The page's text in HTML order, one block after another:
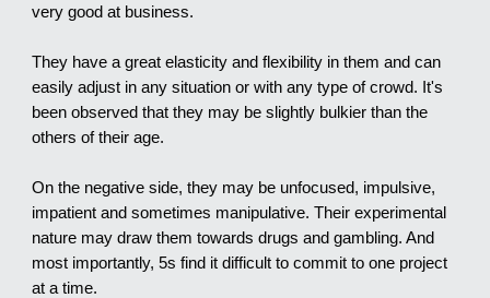
very good at business.
They have a great elasticity and flexibility in them and can
easily adjust in any situation or with any type of crowd. It's
been observed that they may be slightly bulkier than the
others of their age.
On the negative side, they may be unfocused, impulsive,
impatient and sometimes manipulative. Their experimental
nature may draw them towards drugs and gambling. And
most importantly, 5s find it difficult to commit to one project
at a time.